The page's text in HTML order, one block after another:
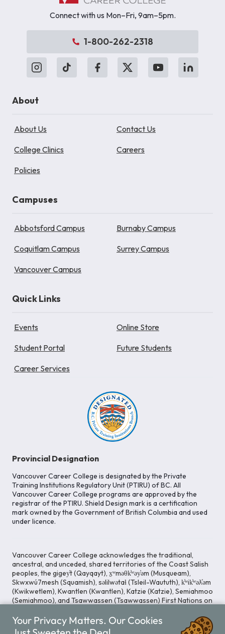
Connect with us Mon–Fri, 9am–5pm.
1-800-262-2318
About
About Us Contact Us
College Clinics Careers
Policies
Campuses
Abbotsford Campus Burnaby Campus
Coquitlam Campus Surrey Campus
Vancouver Campus
Quick Links
Events Online Store
Student Portal Future Students
Career Services
Provincial Designation
Vancouver Career College is designated by the Private
Training Institutions Regulatory Unit (PTIRU) of BC. All
Vancouver Career College programs are approved by the
registrar of the PTIRU. Shield Design mark is a certification
mark owned by the Government of British Columbia and used
under licence.
Vancouver Career College acknowledges the traditional,
ancestral, and unceded, shared territories of the Coast Salish
peoples, the gigey̓t (Qayqayt), x̱ʷməθk̓ʷəy̓əm (Musqueam),
Skwxwú7mesh (Squamish), səlilwətaɬ (Tsleil-Waututh), k̓ʷik̓ʷəƛ̓əm
(Kwikwetlem), Kwantlen (Kwantlen), Katzie (Katzie), Semiahmoo
(Semiahmoo), and Tsawwassen (Tsawwassen) First Nations on
to cultivating spaces that uphold reconciliation, inclusion, and
respect for Indigenous rights and perspectives.
Your Privacy Matters. Our Cookies